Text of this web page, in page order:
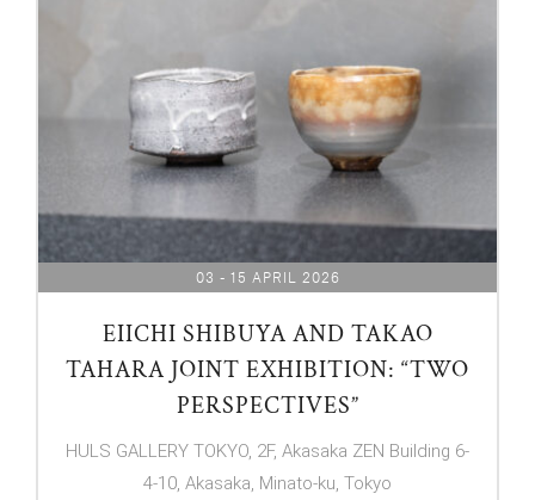
03 - 15 APRIL 2026
EIICHI SHIBUYA AND TAKAO
TAHARA JOINT EXHIBITION: “TWO
PERSPECTIVES”
HULS GALLERY TOKYO, 2F, Akasaka ZEN Building 6-
4-10, Akasaka, Minato-ku, Tokyo